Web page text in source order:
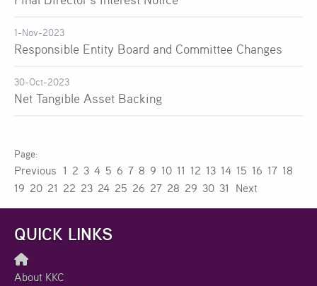
1-Nov-2023
Responsible Entity Board and Committee Changes
30-Oct-2023
Net Tangible Asset Backing
Previous 1 2 3 4 5 6 7 8 9 10 11 12 13 14 15 16 17 18
19 20 21 22 23 24 25 26 27 28 29 30 31 Next
QUICK LINKS
About KKC